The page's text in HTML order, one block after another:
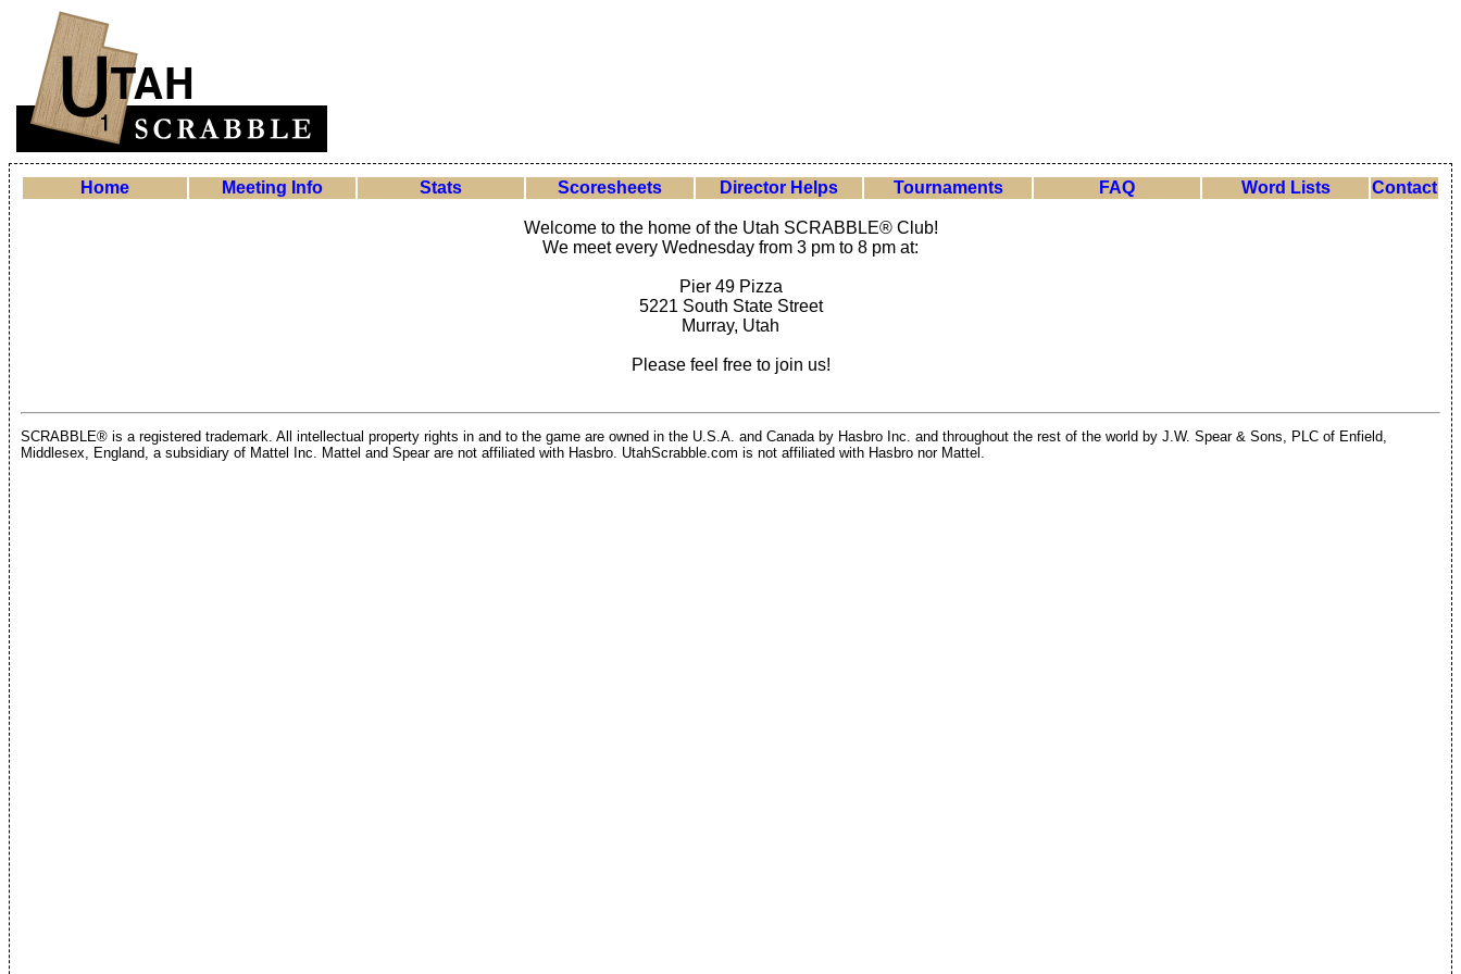
Home Meeting Info Stats Scoresheets Director Helps Tournaments FAQ Word Lists Contact
Welcome to the home of the Utah SCRABBLE® Club!
We meet every Wednesday from 3 pm to 8 pm at:
Pier 49 Pizza
5221 South State Street
Murray, Utah
Please feel free to join us!
SCRABBLE® is a registered trademark. All intellectual property rights in and to the game are owned in the U.S.A. and Canada by Hasbro Inc. and throughout the rest of the world by J.W. Spear & Sons, PLC of Enfield,
Middlesex, England, a subsidiary of Mattel Inc. Mattel and Spear are not affiliated with Hasbro. UtahScrabble.com is not affiliated with Hasbro nor Mattel.